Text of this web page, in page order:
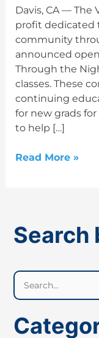
Davis, CA — The
profit dedicated
community
announced
Through the
classes. These
continuing
for new grads for
to help […]
Read More »
Search
e
a
r